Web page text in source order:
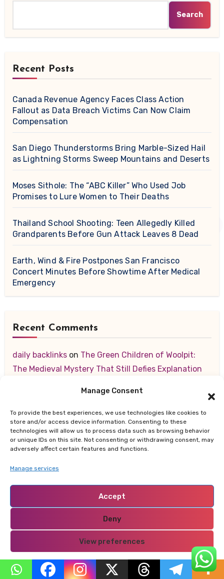
Manage Consent
To provide the best experiences, we use technologies like cookies to
store and/or access device information. Consenting to these
technologies will allow us to process data such as browsing behavior
or unique IDs on this site. Not consenting or withdrawing consent, may
adversely affect certain features and functions.
Manage services
Accept
Deny
View preferences
Privacy Policy
Search
Recent Posts
Canada Revenue Agency Faces Class Action
Fallout as Data Breach Victims Can Now Claim
Compensation
San Diego Thunderstorms Bring Marble-Sized Hail
as Lightning Storms Sweep Mountains and Deserts
Moses Sithole: The “ABC Killer” Who Used Job
Promises to Lure Women to Their Deaths
Thailand School Shooting: Teen Allegedly Killed
Grandparents Before Gun Attack Leaves 8 Dead
Earth, Wind & Fire Postpones San Francisco
Concert Minutes Before Showtime After Medical
Emergency
Recent Comments
daily backlinkson The Green Children of Woolpit:
The Medieval Mystery That Still Defies Explanation
best Christmas ornamentson10 Key Strategies for
สล็อตออนไลน์on 10 Key Strategies for Making a
Lasting Positive Impression on New Clients
Registrētieson
Sustainable Future — From Renewable Energy to
10 Key Strategies for Making a
Lasting Positive Impression on New Clients